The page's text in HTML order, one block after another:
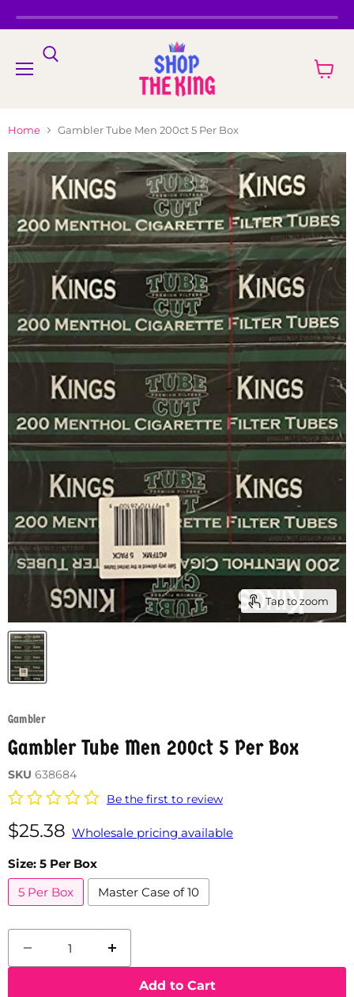
Home Gambler Tube Men 200ct 5 Per Box
Tap to zoom
Gambler
Gambler Tube Men 200ct 5 Per Box
SKU 638684
Be the first to review
Current price
$25.38 Wholesale pricing available
Size: 5 Per Box
5 Per Box
Master Case of 10
Add to Cart